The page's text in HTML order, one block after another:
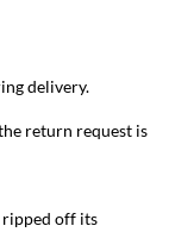
delivery.
return request is
ripped off its